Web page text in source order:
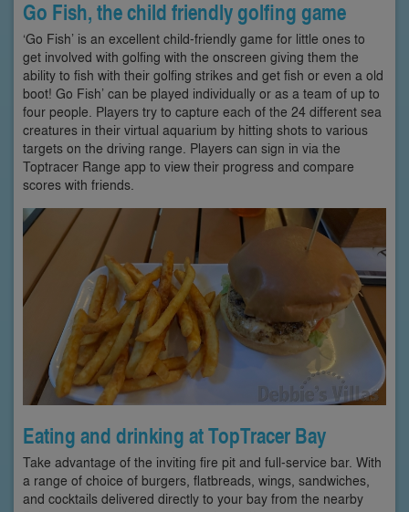
Go Fish, the child friendly golfing game
‘Go Fish’ is an excellent child-friendly game for little ones to
get involved with golfing with the onscreen giving them the
ability to fish with their golfing strikes and get fish or even a old
boot! Go Fish’ can be played individually or as a team of up to
four people. Players try to capture each of the 24 different sea
creatures in their virtual aquarium by hitting shots to various
targets on the driving range. Players can sign in via the
Toptracer Range app to view their progress and compare
scores with friends.
Eating and drinking at TopTracer Bay
Take advantage of the inviting fire pit and full-service bar. With
a range of choice of burgers, flatbreads, wings, sandwiches,
and cocktails delivered directly to your bay from the nearby